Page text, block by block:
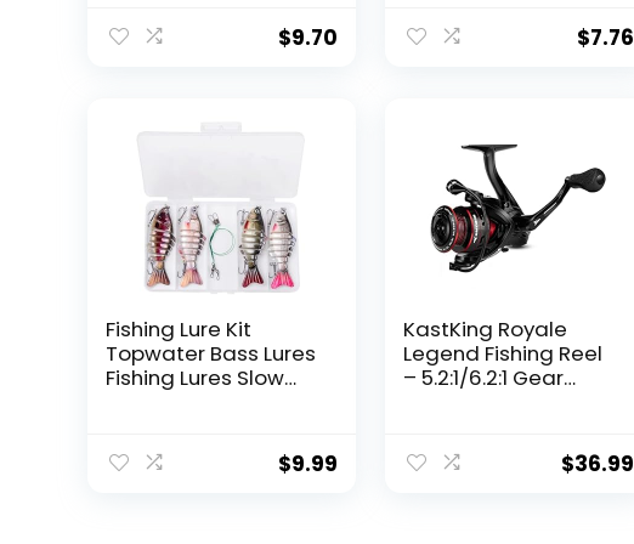
$9.70 $7.76
Fishing Lure Kit
Topwater Bass Lures
Fishing Lures Slow
Swimbait Lifelike
Hard Bait Trout
$9.99
KastKing Royale
Legend Fishing Reel
– 5.2:1/6.2:1 Gear
Carbon Drag,
5+1/7+1 Stainless
$36.99